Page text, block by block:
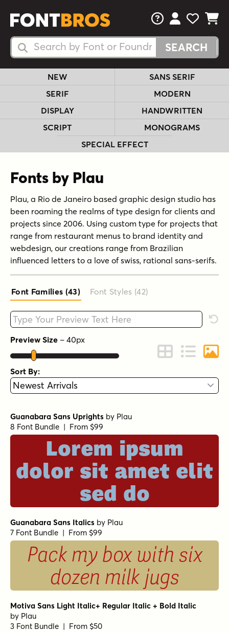
Search Fonts
Search Fonts
FAQsView Your
View
View
NEW
SANS SERIF
SERIF
MODERN
DISPLAY
HANDWRITTEN
SCRIPT
MONOGRAMS
SPECIAL EFFECT
Fonts by Plau
Plau, a Rio de Janeiro based graphic design studio has
been roaming the realms of type design for clients and
projects since 2006. Using custom type for projects that
range from restaurant menus to brand identity and
webdesign, our creations range from Brazilian
influenced letters to a love of swiss, rational sans-serifs.
Font Families (43) Font Styles (42)
Type your custom text here
Preview Size – 40px
Change to Grid
Change to
Sort By:
Guanabara Sans Uprights by Plau
8 Font Bundle | From $99
Lorem ipsum
dolor sit amet elit
sed do
Guanabara Sans Italics by Plau
7 Font Bundle | From $99
Pack my box with six
dozen milk jugs
Motiva Sans Light Italic+ Regular Italic + Bold Italic
by Plau
3 Font Bundle | From $50